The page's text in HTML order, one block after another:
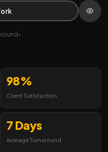
•
98%
Client Satisfaction
7 Days
Average Turnaround